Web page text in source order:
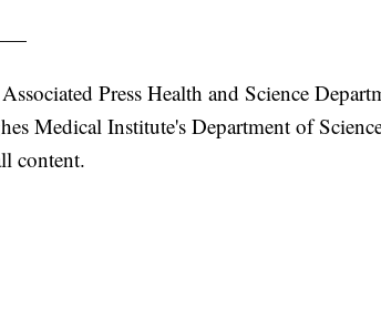
Press Health and Science
Medical Institute's Department of
content.